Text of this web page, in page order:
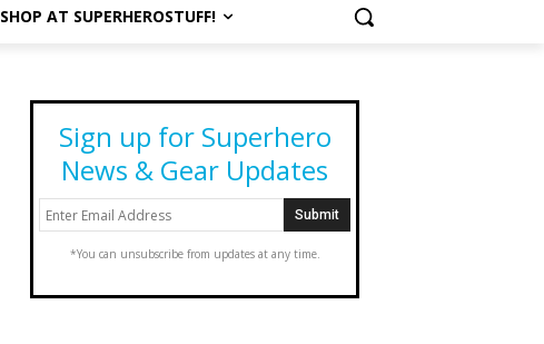
SHOP AT SUPERHEROSTUFF!
Sign up for Superhero
News & Gear Updates
*You can unsubscribe from updates at any time.